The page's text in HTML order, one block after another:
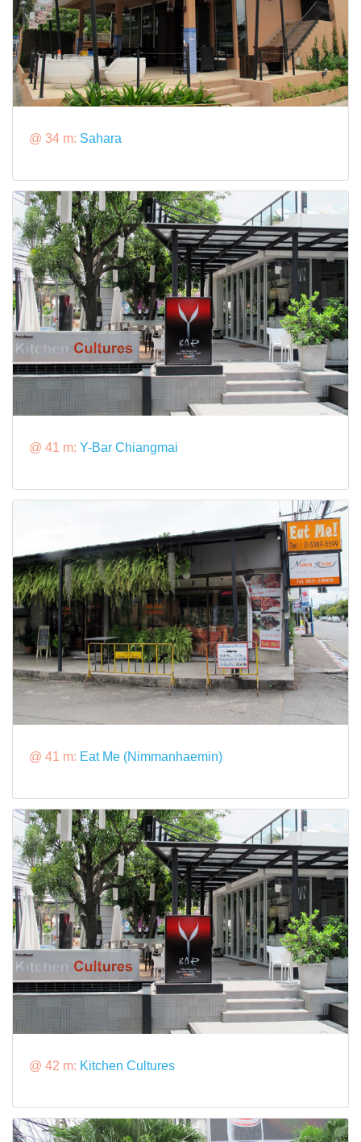
@ 34 m: Sahara
@ 41 m: Y-Bar Chiangmai
@ 41 m: Eat Me (Nimmanhaemin)
@ 42 m: Kitchen Cultures